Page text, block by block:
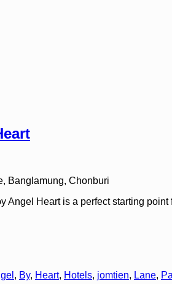
Banglamung, Chonburi
Angel Heart is a perfect starting
, By, Heart, Hotels, jomtien, Lane,